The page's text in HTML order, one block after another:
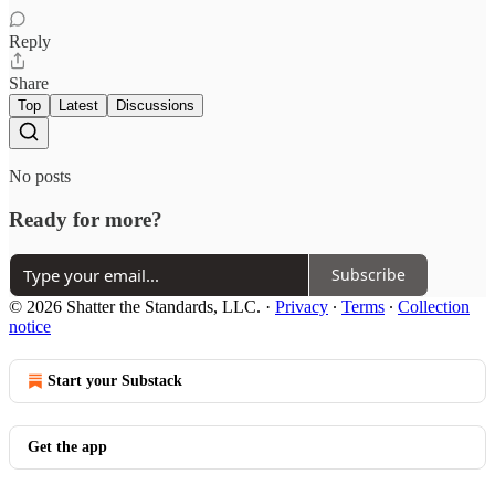
Reply
Share
Top Latest Discussions
No posts
Ready for more?
Subscribe
© 2026 Shatter the Standards, LLC. · Privacy ∙ Terms ∙ Collection
notice
Start your Substack
Get the app